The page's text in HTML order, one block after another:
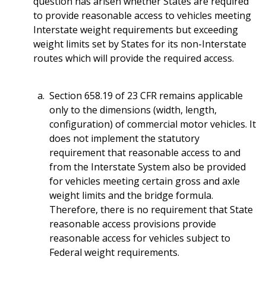
to provide reasonable access to vehicles meeting
Interstate weight requirements but exceeding
weight limits set by States for its non-Interstate
routes which will provide the required access.
Section 658.19 of 23 CFR remains applicable
only to the dimensions (width, length,
configuration) of commercial motor vehicles. It
does not implement the statutory
requirement that reasonable access to and
from the Interstate System also be provided
for vehicles meeting certain gross and axle
weight limits and the bridge formula.
Therefore, there is no requirement that State
reasonable access provisions provide
reasonable access for vehicles subject to
Federal weight requirements.